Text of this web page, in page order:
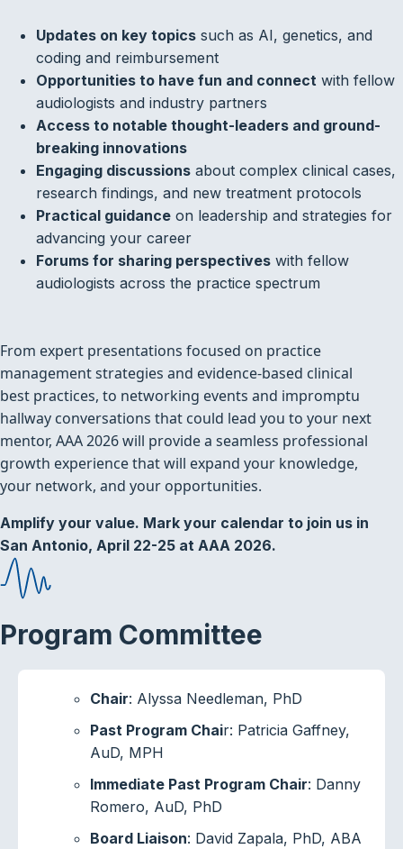
Updates on key topics such as AI, genetics, and
coding and reimbursement
Opportunities to have fun and connect with fellow
audiologists and industry partners
Access to notable thought-leaders and ground-
breaking innovations
Engaging discussions about complex clinical cases,
research findings, and new treatment protocols
Practical guidance on leadership and strategies for
advancing your career
Forums for sharing perspectives with fellow
audiologists across the practice spectrum
From expert presentations focused on practice
management strategies and evidence-based clinical
best practices, to networking events and impromptu
hallway conversations that could lead you to your next
mentor, AAA 2026 will provide a seamless professional
growth experience that will expand your knowledge,
your network, and your opportunities.
Amplify your value. Mark your calendar to join us in
San Antonio, April 22-25 at AAA 2026.
Program Committee
Chair: Alyssa Needleman, PhD
Past Program Chair: Patricia Gaffney,
AuD, MPH
Immediate Past Program Chair: Danny
Romero, AuD, PhD
Board Liaison: David Zapala, PhD, ABA